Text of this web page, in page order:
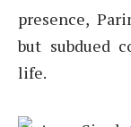
presence,
but subdued
life.